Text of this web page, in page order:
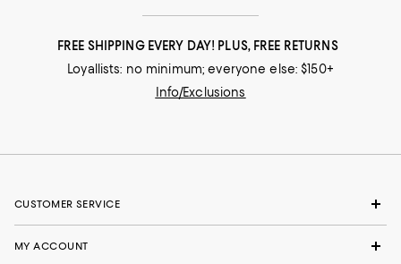
FREE SHIPPING EVERY DAY! PLUS, FREE RETURNS
Loyallists: no minimum; everyone else: $150+
Info/Exclusions
CUSTOMER SERVICE
MY ACCOUNT